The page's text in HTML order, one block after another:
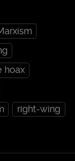
hoax
right-wing